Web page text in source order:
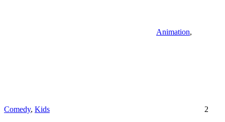
Animation,
Comedy, Kids 2